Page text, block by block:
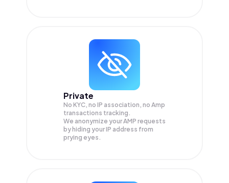
Private
No KYC, no IP association, no Amp
transactions tracking.
We anonymize yourAMP requests
by hiding your IP address from
prying eyes.